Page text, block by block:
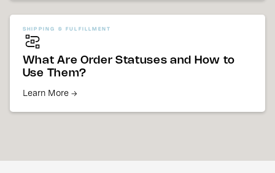
SHIPPING & FULFILLMENT
What Are Order Statuses and How to
Use Them?
Learn More →